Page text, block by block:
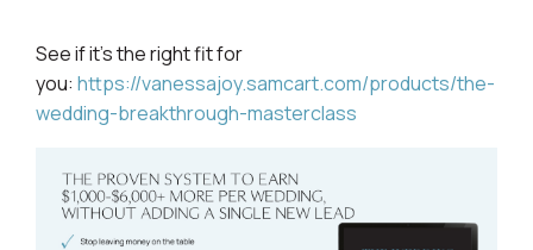
See if it’s the right fit for
you: https://vanessajoy.samcart.com/products/the-
wedding-breakthrough-masterclass